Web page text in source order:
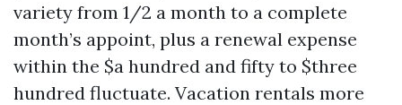
variety from 1/2 a month to a complete
month’s appoint, plus a renewal expense
within the $a hundred and fifty to $three
hundred fluctuate. Vacation rentals more